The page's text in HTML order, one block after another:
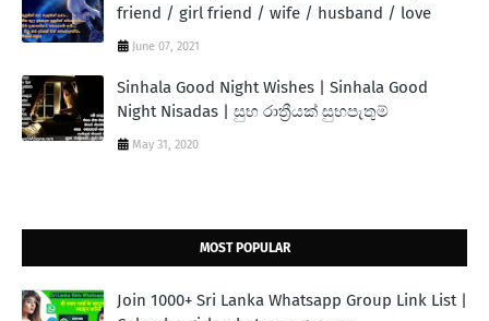
friend / girl friend / wife / husband / love
June 07, 2021
Sinhala Good Night Wishes | Sinhala Good
Night Nisadas | සුභ රාත්‍රීයක් සුභපැතුම්
May 31, 2020
MOST POPULAR
Join 1000+ Sri Lanka Whatsapp Group Link List |